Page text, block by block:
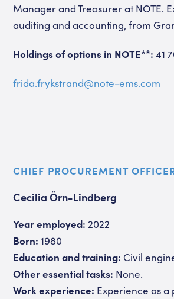
Manager and Treasurer at NOTE.
auditing and accounting, from
Holdings of options in NOTE**: 41
frida.frykstrand@note-ems.com
CHIEF PROCUREMENT
Cecilia Örn-Lindberg
Year employed: 2022
Born: 1980
Education and training: Civil
Other essential tasks: None.
Work experience: Experience as a